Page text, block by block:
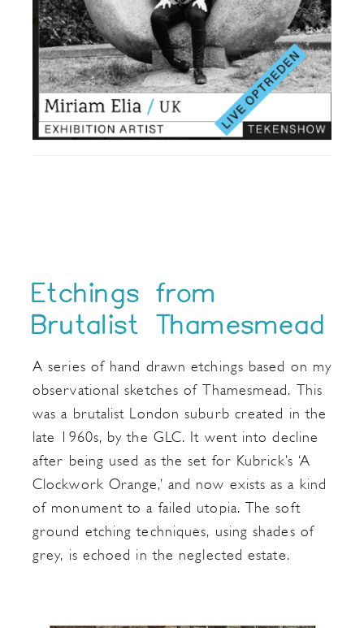
Etchings from
Brutalist Thamesmead
A series of hand drawn etchings based on my
observational sketches of Thamesmead. This
was a brutalist London suburb created in the
late 1960s, by the GLC. It went into decline
after being used as the set for Kubrick’s ‘A
Clockwork Orange,’ and now exists as a kind
of monument to a failed utopia. The soft
ground etching techniques, using shades of
grey, is echoed in the neglected estate.